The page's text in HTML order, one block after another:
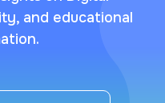
and educational